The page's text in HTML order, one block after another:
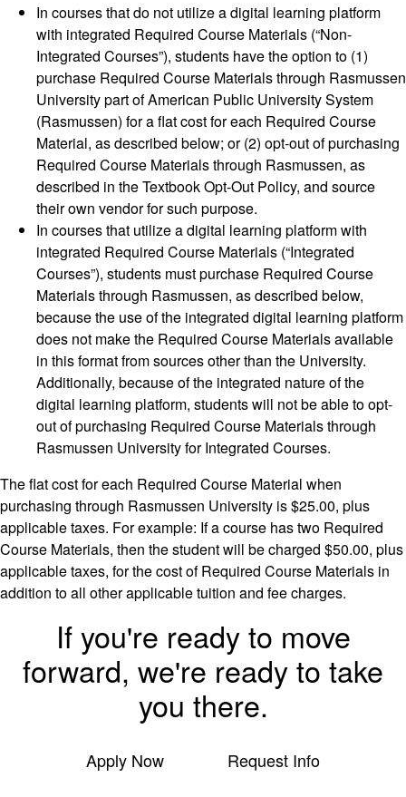
In courses that do not utilize a digital learning platform
with integrated Required Course Materials (“Non-
Integrated Courses”), students have the option to (1)
purchase Required Course Materials through Rasmussen
University part of American Public University System
(Rasmussen) for a flat cost for each Required Course
Material, as described below; or (2) opt-out of purchasing
Required Course Materials through Rasmussen, as
described in the Textbook Opt-Out Policy, and source
their own vendor for such purpose.
In courses that utilize a digital learning platform with
integrated Required Course Materials (“Integrated
Courses”), students must purchase Required Course
Materials through Rasmussen, as described below,
because the use of the integrated digital learning platform
does not make the Required Course Materials available
in this format from sources other than the University.
Additionally, because of the integrated nature of the
digital learning platform, students will not be able to opt-
out of purchasing Required Course Materials through
Rasmussen University for Integrated Courses.
The flat cost for each Required Course Material when
purchasing through Rasmussen University is $25.00, plus
applicable taxes. For example: If a course has two Required
Course Materials, then the student will be charged $50.00, plus
applicable taxes, for the cost of Required Course Materials in
addition to all other applicable tuition and fee charges.
If you're ready to move
forward, we're ready to take
you there.
Apply Now Request Info